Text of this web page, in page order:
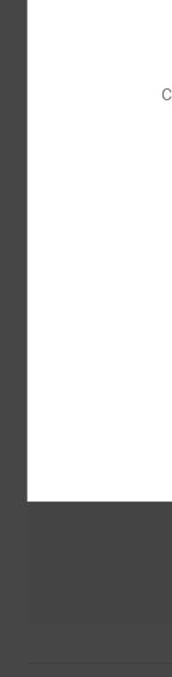
Customer
100% OF